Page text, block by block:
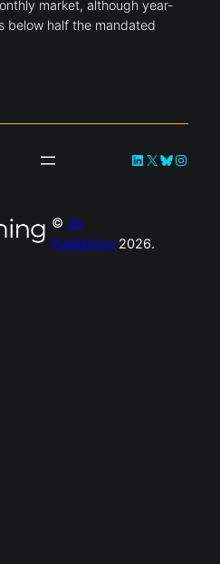
market, although year-
below half the mandated
LinkedIn
X Bluesky
© 2b
Publishing 2026.